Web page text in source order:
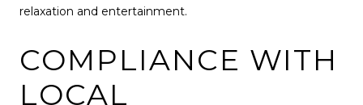
relaxation and entertainment.
COMPLIANCE WITH
LOCAL